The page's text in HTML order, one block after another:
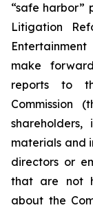
“safe harbor”
Litigation
make
reports to
Commission
materials and
directors or
that are not
about the